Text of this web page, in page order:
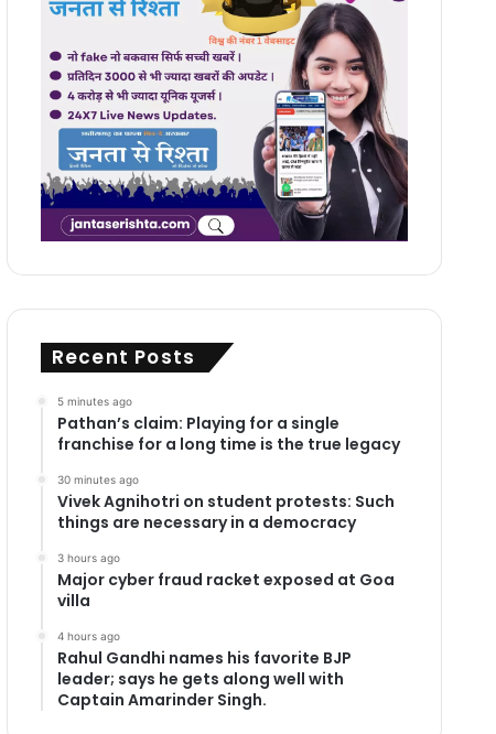
Recent Posts
5 minutes ago
Pathan’s claim: Playing for a single
franchise for a long time is the true legacy
30 minutes ago
Vivek Agnihotri on student protests: Such
things are necessary in a democracy
3 hours ago
Major cyber fraud racket exposed at Goa
villa
4 hours ago
Rahul Gandhi names his favorite BJP
leader; says he gets along well with
Captain Amarinder Singh.